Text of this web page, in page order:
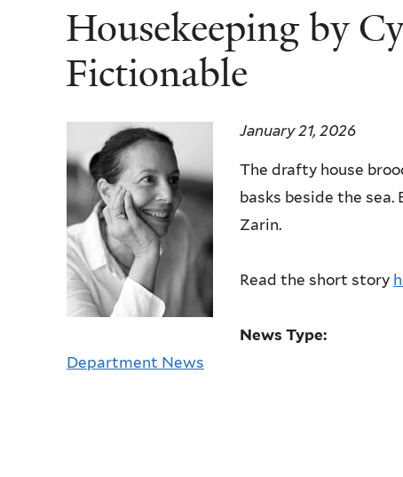
here
Housekeeping by
Fictionable
January 21, 2026
The drafty house
basks beside the
Zarin.
Read the short story
News Type:
Department News